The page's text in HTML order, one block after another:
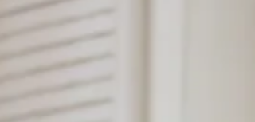
newborn photography for as long as I have, you
to notice patterns. Shifts. Little changes that quietly
turn into big ones over time.